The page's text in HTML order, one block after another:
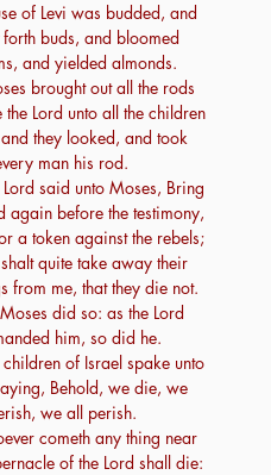
of Levi was budded, and
buds, and bloomed
and yielded almonds.
brought out all the rods
Lord unto all the children
they looked, and took
man his rod.
said unto Moses, Bring
again before the testimony,
a token against the rebels;
quite take away their
from me, that they die not.
did so: as the Lord
him, so did he.
of Israel spake unto
Behold, we die, we
we all perish.
cometh any thing near
of the Lord shall die: